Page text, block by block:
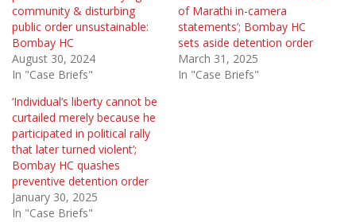
community & disturbing
public order unsustainable:
Bombay HC
August 30, 2024
In "Case Briefs"
of Marathi in-camera
statements’; Bombay HC
sets aside detention order
March 31, 2025
In "Case Briefs"
‘Individual’s liberty cannot be
curtailed merely because he
participated in political rally
that later turned violent’;
Bombay HC quashes
preventive detention order
January 30, 2025
In "Case Briefs"